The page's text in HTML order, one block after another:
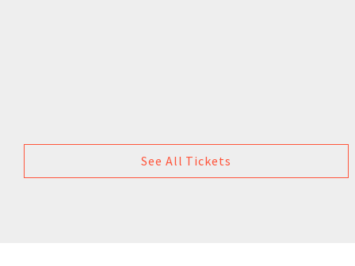
See All Tickets